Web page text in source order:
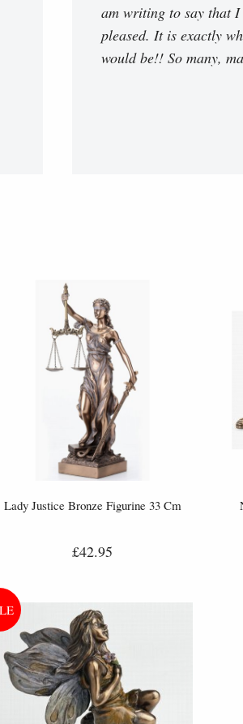
am writing to say that I
pleased. It is exactly
would be!! So many,
Lady Justice Bronze Figurine 33 Cm
£42.95